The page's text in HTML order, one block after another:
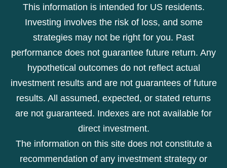
This information is intended for US residents.
Investing involves the risk of loss, and some
strategies may not be right for you. Past
performance does not guarantee future return. Any
hypothetical outcomes do not reflect actual
investment results and are not guarantees of future
results. All assumed, expected, or stated returns
are not guaranteed. Indexes are not available for
direct investment.
The information on this site does not constitute a
recommendation of any investment strategy or